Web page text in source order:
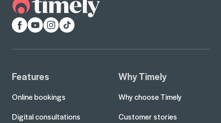
Facebook
YouTubeInstagram
TikTok
Features
Online bookings
Digital consultations
Why Timely
Why choose Timely
Customer stories